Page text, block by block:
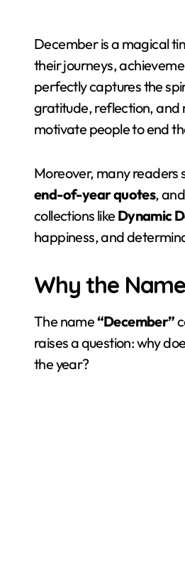
December is a magical time when the year slowly comes to a close and people begin reflecting on
their journeys,
perfectly captures the
gratitude, reflection, and
motivate people to end
Moreover, many readers
end-of-year quotes, and
collections like Dynamic
happiness, and
Why the
The name“December”
raises a question: why
the year?